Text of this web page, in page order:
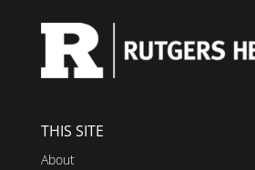
THIS SITE
About